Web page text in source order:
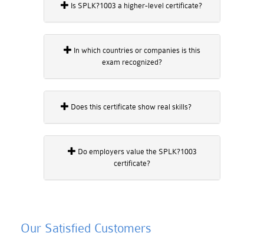
Is SPLK?1003 a higher-level certificate?
exam recognized?
Does this certificate show real skills?
certificate?
Our Satisfied Customers